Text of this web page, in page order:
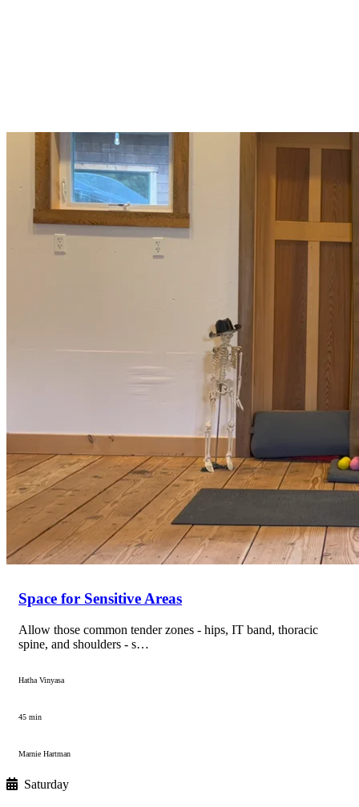
Space for Sensitive Areas
Allow those common tender zones - hips, IT band, thoracic
spine, and shoulders - s…
Hatha Vinyasa
45 min
Marnie Hartman
Saturday